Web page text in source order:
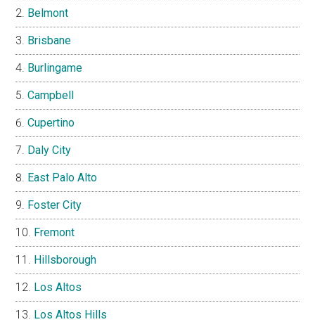
Belmont
Brisbane
Burlingame
Campbell
Cupertino
Daly City
East Palo Alto
Foster City
Fremont
Hillsborough
Los Altos
Los Altos Hills